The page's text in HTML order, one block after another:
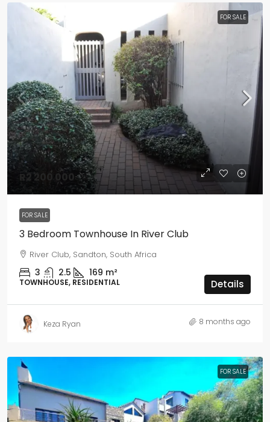
FOR SALE
R2 200 000
FOR SALE
3 Bedroom Townhouse In River Club
River Club, Sandton, South Africa
3 2.5 169 m²
TOWNHOUSE, RESIDENTIAL Details
Keza Ryan 8 months ago
FOR SALE